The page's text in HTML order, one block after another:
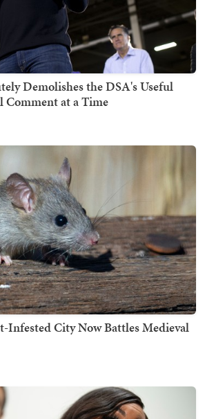
Demolishes the DSA's Useful
at a Time
Infested City Now Battles Medieval